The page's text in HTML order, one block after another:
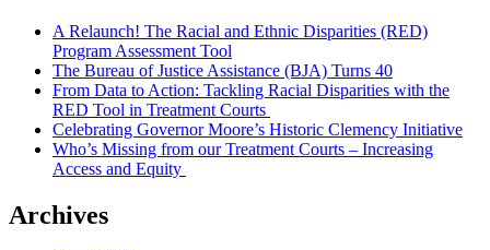
A Relaunch! The Racial and Ethnic Disparities (RED)
Program Assessment Tool
The Bureau of Justice Assistance (BJA) Turns 40
From Data to Action: Tackling Racial Disparities with the
RED Tool in Treatment Courts
Celebrating Governor Moore’s Historic Clemency Initiative
Who’s Missing from our Treatment Courts – Increasing
Access and Equity
Archives